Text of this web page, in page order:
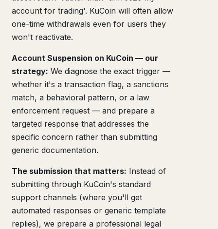
account for trading'. KuCoin will often allow
one-time withdrawals even for users they
won't reactivate.
Account Suspension on KuCoin — our
strategy: We diagnose the exact trigger —
whether it's a transaction flag, a sanctions
match, a behavioral pattern, or a law
enforcement request — and prepare a
targeted response that addresses the
specific concern rather than submitting
generic documentation.
The submission that matters: Instead of
submitting through KuCoin's standard
support channels (where you'll get
automated responses or generic template
replies), we prepare a professional legal